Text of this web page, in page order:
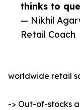
thinks to
— Nikhil
Retail Coach
worldwide retail
-> Out-of-stocks